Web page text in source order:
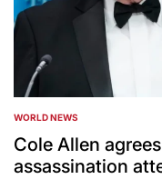
POSTED
IN
WORLD NEWS
Cole Allen
assassination